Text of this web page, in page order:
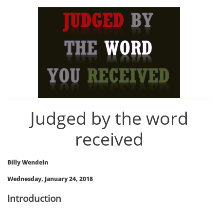
Judged by the word
received
Billy Wendeln
Wednesday, January 24, 2018
Introduction